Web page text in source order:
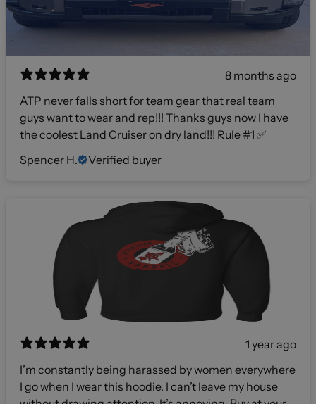
8 months ago
ATP never falls short for team gear that real team
guys want to wear and rep!!! Thanks guys now I have
the coolest Land Cruiser on dry land!!! Rule #1 ✅
Spencer H.
Verified buyer
1 year ago
I’m constantly being harassed by women everywhere
I go when I wear this hoodie. I can’t leave my house